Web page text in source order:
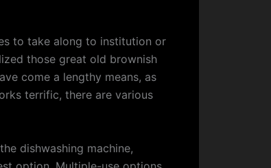
to take along to institution or
those great old brownish
come a lengthy means, as
terrific, there are various
dishwashing machine,